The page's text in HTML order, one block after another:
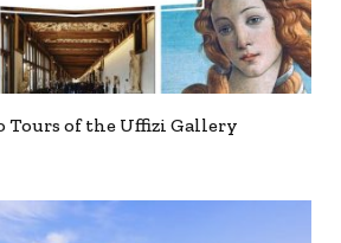
Tours of the Uffizi Gallery